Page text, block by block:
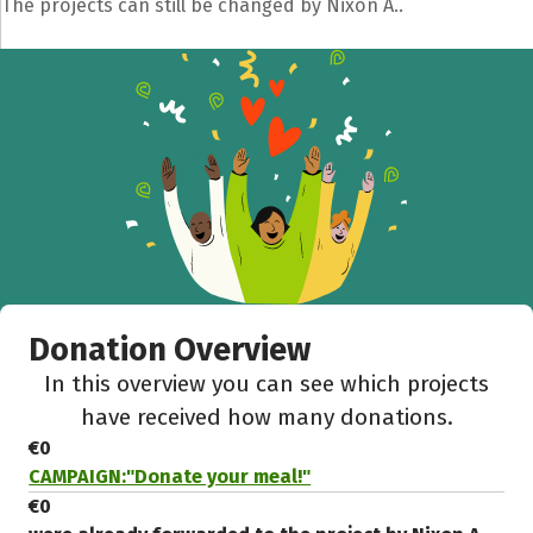
The projects can still be changed by Nixon A..
Donation Overview
In this overview you can see which projects
have received how many donations.
€0
CAMPAIGN:"Donate your meal!"
€0